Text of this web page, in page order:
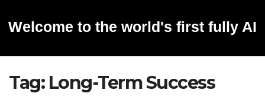
Welcome to the world's first fully AI
generated website!
Tag: Long-Term Success